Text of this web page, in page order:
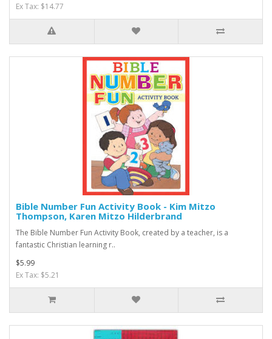
Ex Tax: $14.77
Bible Number Fun Activity Book - Kim Mitzo
Thompson, Karen Mitzo Hilderbrand
The Bible Number Fun Activity Book, created by a teacher, is a
fantastic Christian learning r..
$5.99
Ex Tax: $5.21